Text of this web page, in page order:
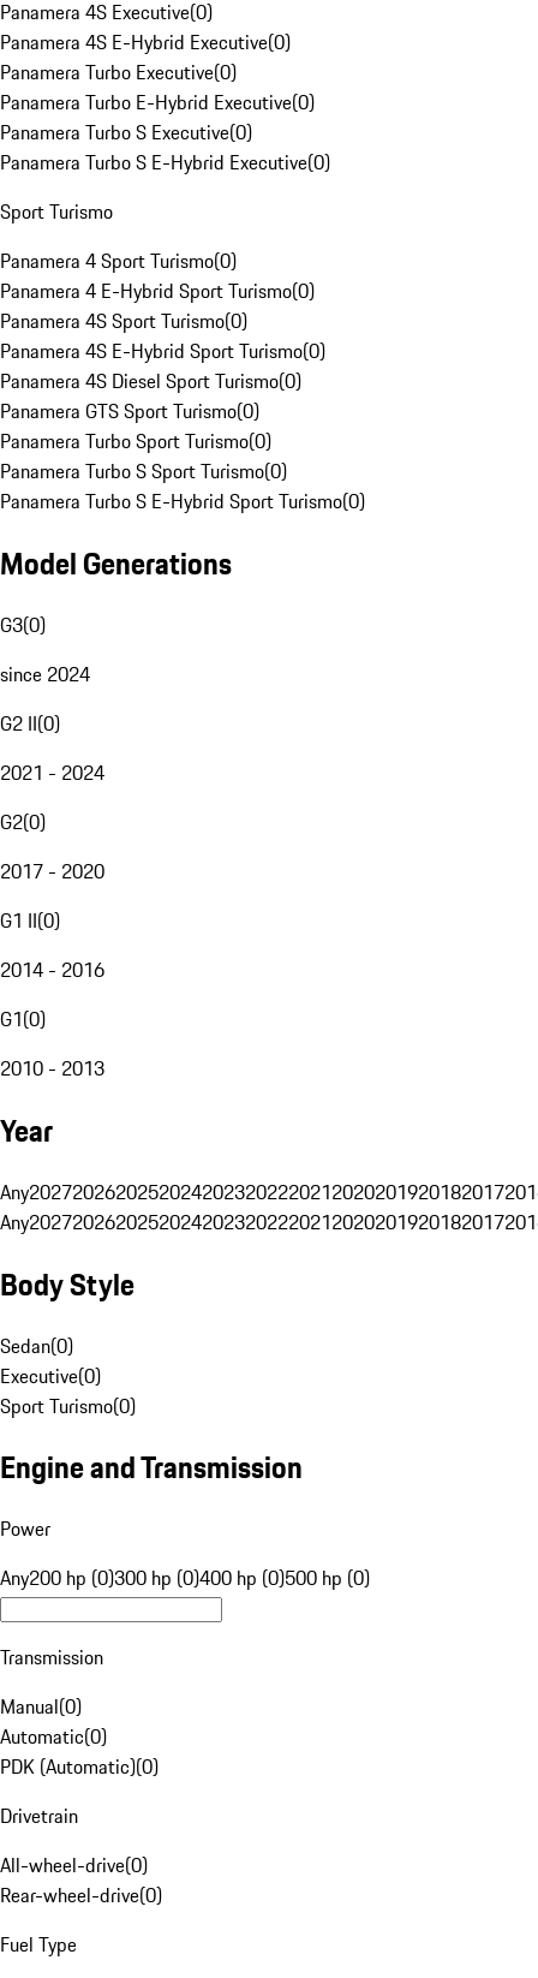
Panamera 4S Executive(0)
Panamera 4S E-Hybrid Executive(0)
Panamera Turbo Executive(0)
Panamera Turbo E-Hybrid Executive(0)
Panamera Turbo S Executive(0)
Panamera Turbo S E-Hybrid Executive(0)
Sport Turismo
Panamera 4 Sport Turismo(0)
Panamera 4 E-Hybrid Sport Turismo(0)
Panamera 4S Sport Turismo(0)
Panamera 4S E-Hybrid Sport Turismo(0)
Panamera 4S Diesel Sport Turismo(0)
Panamera GTS Sport Turismo(0)
Panamera Turbo Sport Turismo(0)
Panamera Turbo S Sport Turismo(0)
Panamera Turbo S E-Hybrid Sport Turismo(0)
Model Generations
G3(0)
since 2024
G2 II(0)
2021 - 2024
G2(0)
2017 - 2020
G1 II(0)
2014 - 2016
G1(0)
2010 - 2013
Year
Any20272026202520242023202220212020201920182017
Any20272026202520242023202220212020201920182017
Body Style
Sedan(0)
Executive(0)
Sport Turismo(0)
Engine and Transmission
Power
Any200 hp (0)300 hp (0)400 hp (0)500 hp (0)
Transmission
Manual(0)
Automatic(0)
PDK (Automatic)(0)
Drivetrain
All-wheel-drive(0)
Rear-wheel-drive(0)
Fuel Type